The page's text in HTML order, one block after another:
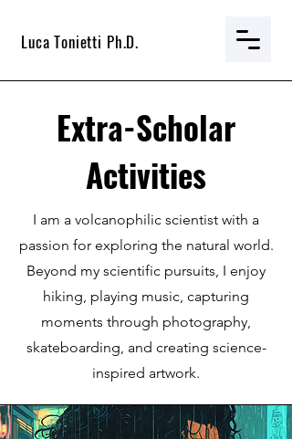
Luca Tonietti Ph.D.
Extra-Scholar
Activities
I am a volcanophilic scientist with a
passion for exploring the natural world.
Beyond my scientific pursuits, I enjoy
hiking, playing music, capturing
moments through photography,
skateboarding, and creating science-
inspired artwork.